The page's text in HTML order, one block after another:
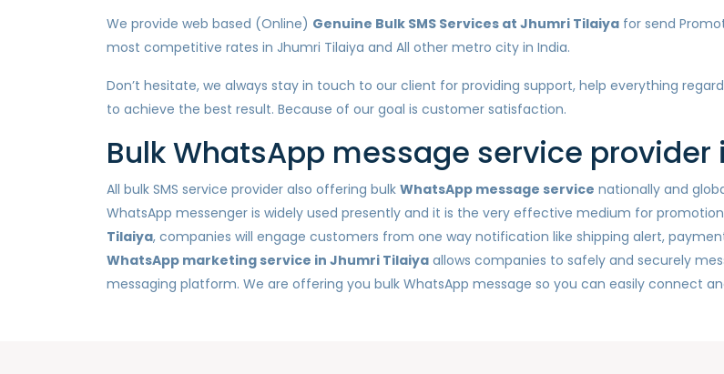
We provide web based (Online) Genuine Bulk SMS Services at Jhumri Tilaiya for send
most competitive rates in Jhumri Tilaiya and All other metro city in India.
Don’t hesitate, we always stay in touch to our client for providing support, help everything
to achieve the best result. Because of our goal is customer satisfaction.
Bulk WhatsApp message service
All bulk SMS service provider also offering bulk WhatsApp message service nationally and
WhatsApp messenger is widely used presently and it is the very effective medium for
Tilaiya, companies will engage customers from one way notification like shipping alert,
WhatsApp marketing service in Jhumri Tilaiya allows companies to safely and securely
messaging platform. We are offering you bulk WhatsApp message so you can easily connect